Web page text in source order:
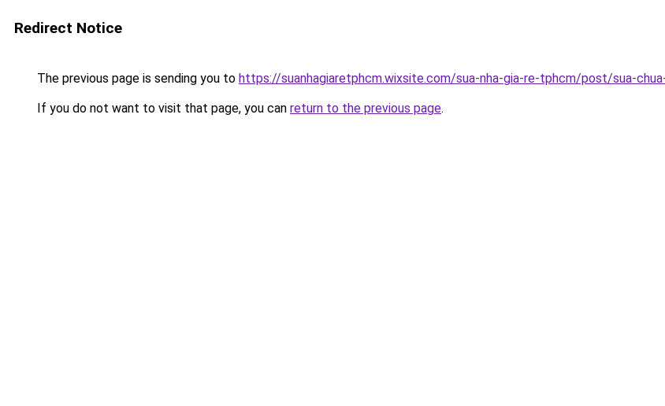
Redirect Notice
The previous page is sending you to https://suanhagiaretphcm.wixsite.com/sua-nha-gia-re-tphcm/post/sua-
If you do not want to visit that page, you can return to the previous page.